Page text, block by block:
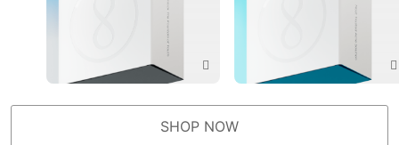
SHOP NOW